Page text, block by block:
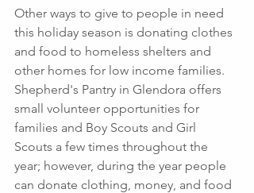
Other ways to give to people in need
this holiday season is donating clothes
and food to homeless shelters and
other homes for low income families.
Shepherd's Pantry in Glendora offers
small volunteer opportunities for
families and Boy Scouts and Girl
Scouts a few times throughout the
year; however, during the year people
can donate clothing, money, and food